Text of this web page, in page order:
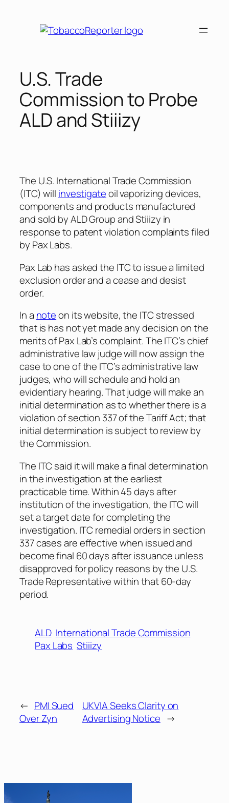
U.S. Trade
Commission to Probe
ALD and Stiiizy
The U.S. International Trade Commission
(ITC) will investigateoil vaporizing devices,
components and products manufactured
and sold by ALD Group and Stiiizy in
response to patent violation complaints filed
by Pax Labs.
Pax Lab has asked the ITC to issue a limited
exclusion order and a cease and desist
order.
In a noteon its website, the ITC stressed
that is has not yet made any decision on the
merits of Pax Lab’s complaint. The ITC’s chief
administrative law judge will now assign the
case to one of the ITC’s administrative law
judges, who will schedule and hold an
evidentiary hearing. That judge will make an
initial determination as to whether there is a
violation of section 337 of the Tariff Act; that
initial determination is subject to review by
the Commission.
The ITC said it will make a final determination
in the investigation at the earliest
practicable time. Within 45 days after
institution of the investigation, the ITC will
set a target date for completing the
investigation. ITC remedial orders in section
337 cases are effective when issued and
become final 60 days after issuance unless
disapproved for policy reasons by the U.S.
Trade Representative within that 60-day
period.
ALD International Trade Commission
Pax Labs Stiiizy
← PMI Sued
Over Zyn
UKVIA Seeks Clarity on
Advertising Notice →